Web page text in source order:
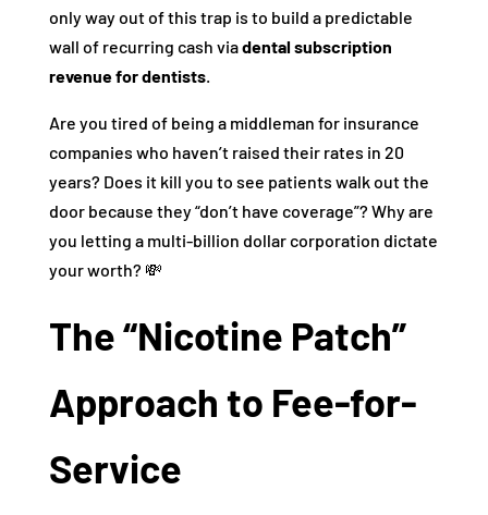
only way out of this trap is to build a predictable
wall of recurring cash viadental subscription
revenue for dentists.
Are you tired of being a middleman for insurance
companies who haven’t raised their rates in 20
years? Does it kill you to see patients walk out the
door because they “don’t have coverage”? Why are
you letting a multi-billion dollar corporation dictate
your worth? 💸
The “Nicotine Patch”
Approach to Fee-for-
Service